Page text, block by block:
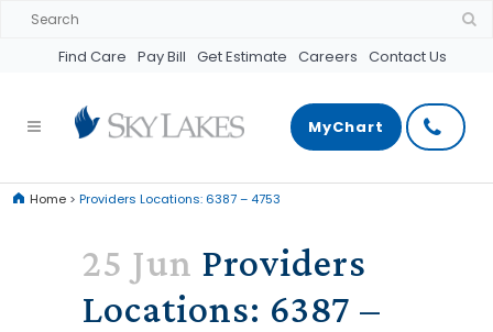
Find Care Pay Bill Get Estimate Careers Contact Us
MyChart
Home > Providers Locations: 6387 – 4753
25 Jun Providers
Locations: 6387 –